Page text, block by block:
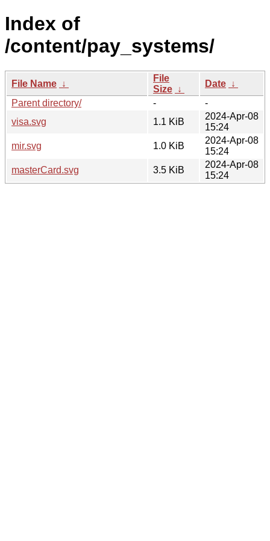
Index of
/content/pay_systems/
File Name ↓
File
Size ↓
Date ↓
Parent directory/
-
-
visa.svg
1.1 KiB
2024-Apr-08
15:24
mir.svg
1.0 KiB
2024-Apr-08
15:24
masterCard.svg
3.5 KiB
2024-Apr-08
15:24